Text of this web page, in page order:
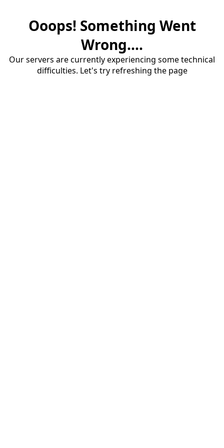
Ooops! Something Went
Wrong....
Our servers are currently experiencing some technical
difficulties. Let's try refreshing the page